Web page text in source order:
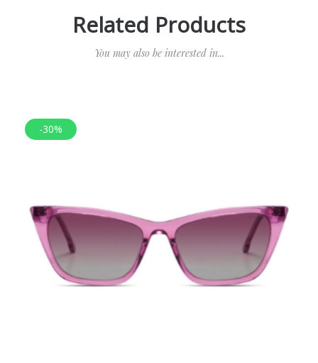
Related Products
You may also be interested in...
-30%